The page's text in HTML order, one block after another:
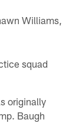
Williams,
squad
originally
Baugh